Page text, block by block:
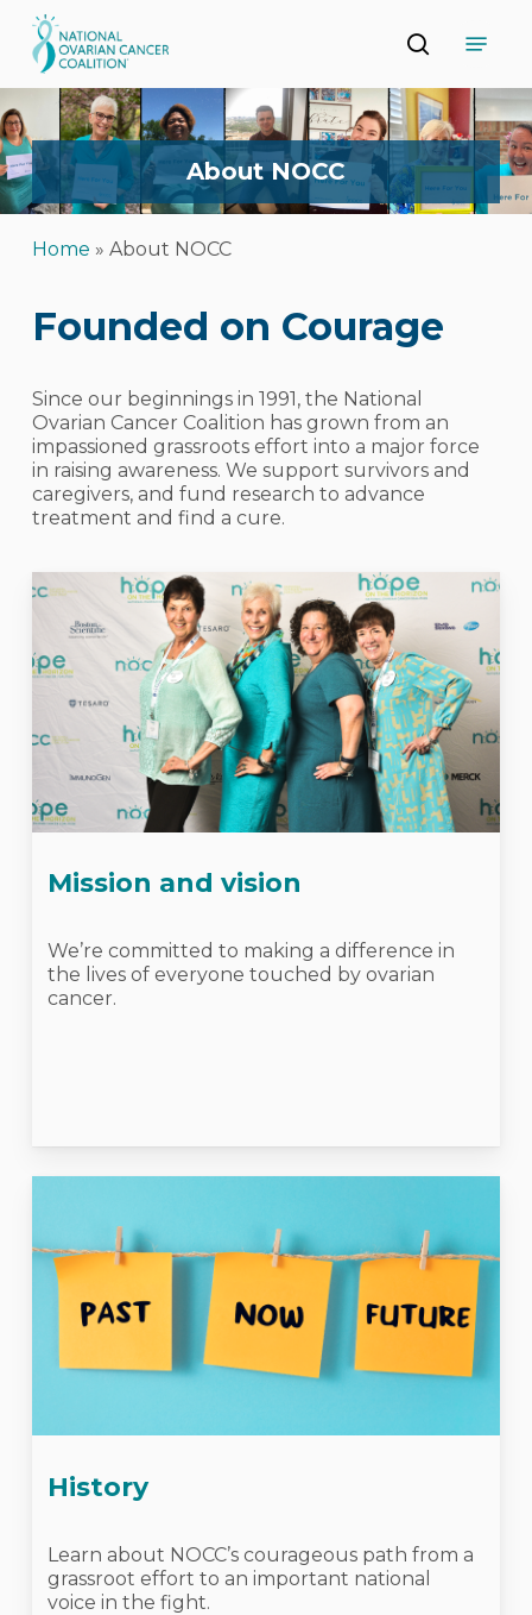
to
main
search
About NOCC
Home » About NOCC
Founded on Courage
Since our beginnings in 1991, the National
Ovarian Cancer Coalition has grown from an
impassioned grassroots effort into a major force
in raising awareness. We support survivors and
caregivers, and fund research to advance
treatment and find a cure.
Mission and vision
We’re committed to making a difference in
the lives of everyone touched by ovarian
cancer.
History
Learn about NOCC’s courageous path from a
grassroot effort to an important national
voice in the fight.
Menu